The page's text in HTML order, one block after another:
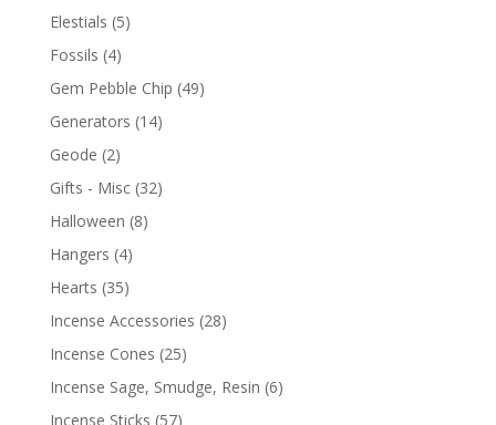
Elestials (5)
Fossils (4)
Gem Pebble Chip (49)
Generators (14)
Geode (2)
Gifts - Misc (32)
Halloween (8)
Hangers (4)
Hearts (35)
Incense Accessories (28)
Incense Cones (25)
Incense Sage, Smudge, Resin (6)
Incense Sticks (57)